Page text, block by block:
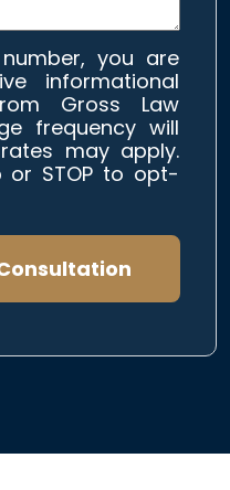
you are
informational
Gross Law
frequency will
may apply.
or STOP to opt-